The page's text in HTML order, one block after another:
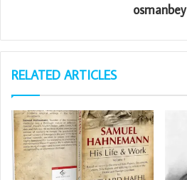
osmanbey
RELATED ARTICLES